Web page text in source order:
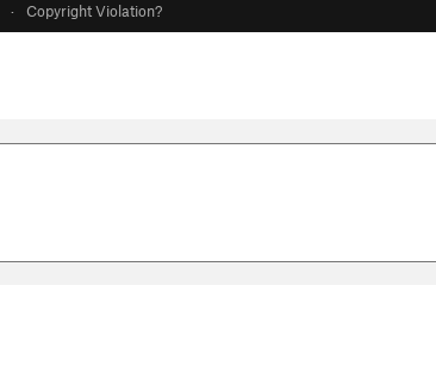
· Copyright Violation?